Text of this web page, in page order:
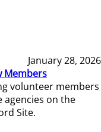
January 28, 2026
Members
volunteer members
agencies on the
Site.